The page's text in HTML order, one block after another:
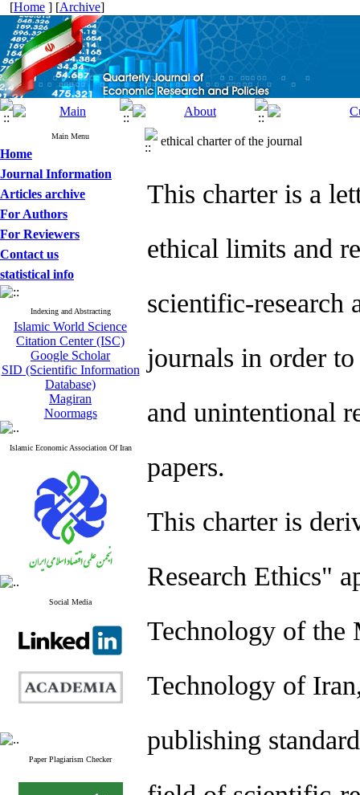
[Home ] [Archive]
Main Menu
Home
Journal Information
Articles archive
For Authors
For Reviewers
Contact us
statistical info
Indexing and Abstracting
Islamic World Science
Citation Center (ISC)
Google Scholar
SID (Scientific Information
Database)
Magiran
Noormags
Islamic Economic Association Of Iran
Social Media
Paper Plagiarism Checker
ethical charter of the journal
This charter is a
ethical limits and
scientific-research
journals in order
and unintentional
papers.
This charter is
Research Ethics"
Technology of the
Technology of
publishing